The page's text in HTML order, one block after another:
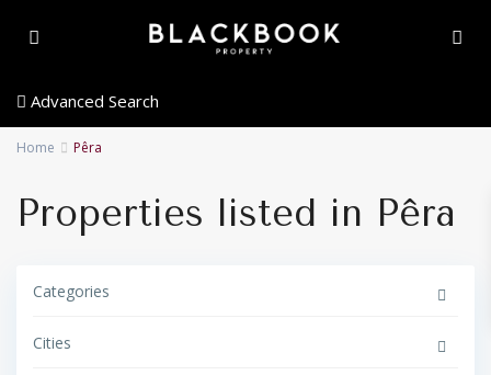
Advanced Search
Home Pêra
Properties listed in Pêra
Categories
Cities